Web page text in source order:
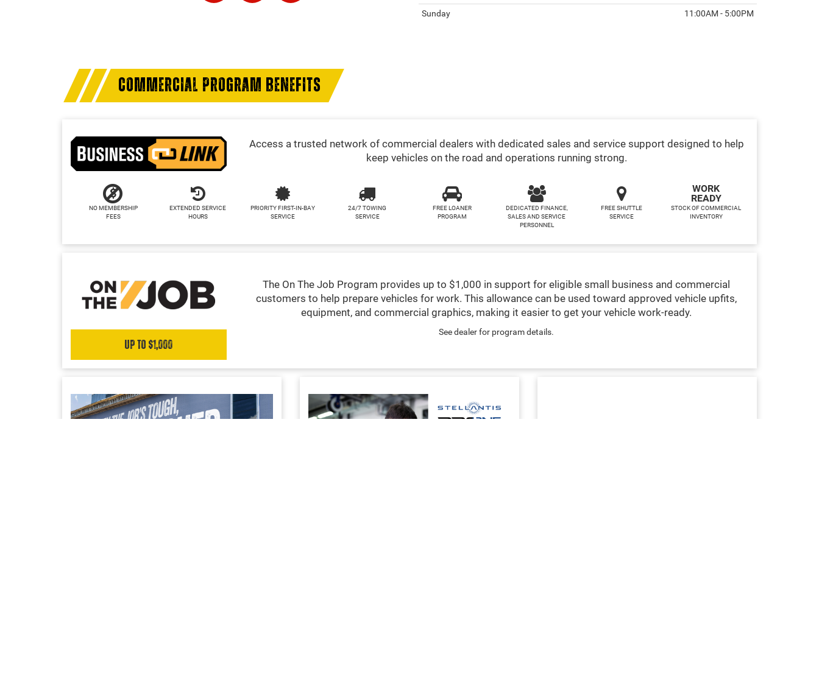
Sunday
11:00AM - 5:00PM
COMMERCIAL PROGRAM BENEFITS
Access a trusted network of commercial dealers with dedicated sales and service support designed to help
keep vehicles on the road and operations running strong.
NO MEMBERSHIP
FEES
EXTENDED SERVICE
HOURS
PRIORITY FIRST-IN-BAY
SERVICE
24/7 TOWING
SERVICE
FREE LOANER
PROGRAM
DEDICATED FINANCE,
SALES AND SERVICE
PERSONNEL
FREE SHUTTLE
SERVICE
WORK
READY
STOCK OF COMMERCIAL
INVENTORY
Up to $1,000
The On The Job Program provides up to $1,000 in support for eligible small business and commercial
customers to help prepare vehicles for work. This allowance can be used toward approved vehicle upfits,
equipment, and commercial graphics, making it easier to get your vehicle work-ready.
See dealer for program details.